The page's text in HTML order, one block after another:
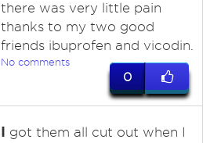
there was very little pain
thanks to my two good
friends ibuprofen and vicodin.
No comments
0
I got them all cut out when I